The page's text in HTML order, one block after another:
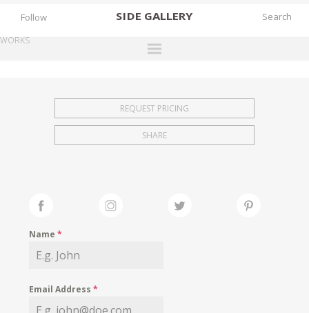
SIDE GALLERY
EXHIBITIONS
FAIRS
MY WISHLIST
Follow
WORKS
REQUEST PRICING
SHARE
Name*
Email Address*